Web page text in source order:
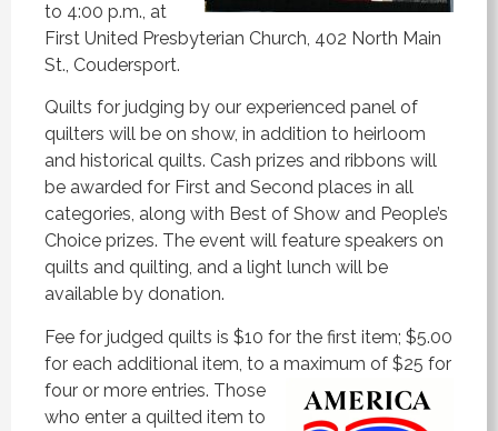
to 4:00 p.m., at
First United Presbyterian Church, 402 North Main
St., Coudersport.
Quilts for judging by our experienced panel of
quilters will be on show, in addition to heirloom
and historical quilts. Cash prizes and ribbons will
be awarded for First and Second places in all
categories, along with Best of Show and People’s
Choice prizes. The event will feature speakers on
quilts and quilting, and a light lunch will be
available by donation.
Fee for judged quilts is $10 for the first item; $5.00
for each additional item, to a maximum of $25 for
four or more entries. Those
who enter a quilted item to